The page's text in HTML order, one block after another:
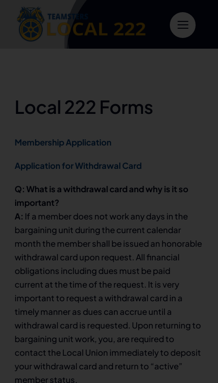
content
Local 222 Forms
Membership Application
Application for Withdrawal Card
Q: What is a withdrawal card and why is it so
important?
A: If a member does not work any days in the
bargaining unit during the current calendar
month the member shall be issued an honorable
withdrawal card upon request. All financial
obligations including dues must be paid
current at the time of the request. It is very
important to request a withdrawal card in a
timely manner as dues can accrue until a
withdrawal card is requested. Upon returning to
bargaining unit work, you, are required to
contact the Local Union immediately to deposit
your withdrawal card and return to “active”
member status.